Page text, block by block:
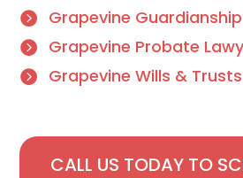
Grapevine
Grapevine Probate
Grapevine Wills &
CALL US TODAY TO